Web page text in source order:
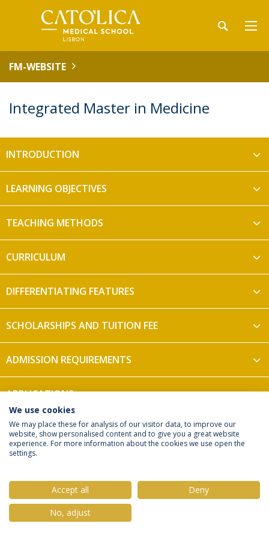
FM-WEBSITE
Integrated Master in Medicine
INTRODUCTION
LEARNING OBJECTIVES
TEACHING METHODS
​CURRICULUM
DIFFERENTIATING FEATURES
SCHOLARSHIPS AND TUITION FEE
ADMISSION REQUIREMENTS
APPLICATIONS
Privacy Policy
© 2026 Universidade Católica Portuguesa
We use cookies
We may place these for analysis of our visitor data, to improve our
website, show personalised content and to give you a great website
experience. For more information about the cookies we use open the
settings.
Accept all
Deny
No, adjust